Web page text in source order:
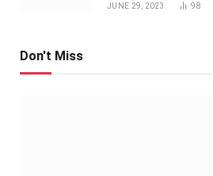
JUNE 29, 2023 98
Don't Miss